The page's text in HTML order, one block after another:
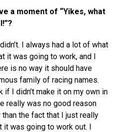
a moment of “Yikes, what
I always had a lot of what
it was going to work, and I
is no way it should have
family of racing names.
if I didn’t make it on my own in
really was no good reason
the fact that I just really
it was going to work out. I